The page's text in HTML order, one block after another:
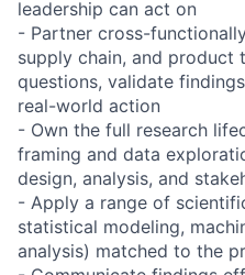
leadership can act on
- Partner cross-
supply chain, and product
questions, validate
real-world action
- Own the full research
framing and data
design, analysis, and
- Apply a range of
statistical modeling,
analysis) matched to the